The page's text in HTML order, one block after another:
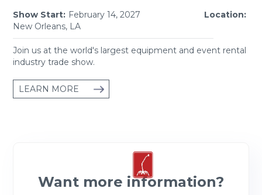
Show Start: February 14, 2027
Location:
New Orleans, LA
Join us at the world's largest equipment and event rental
industry trade show.
LEARN MORE
Want more information?